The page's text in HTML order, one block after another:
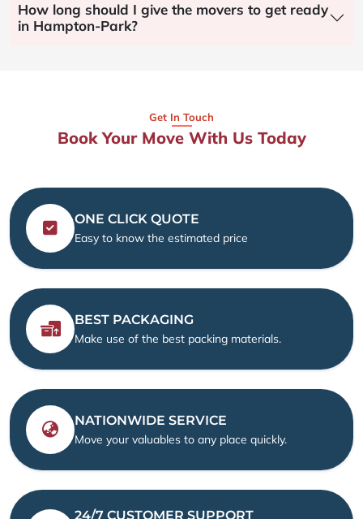
How long should I give the movers to get ready
in Hampton-Park?
Get In Touch
Book Your Move With Us Today
ONE CLICK QUOTE
Easy to know the estimated price
BEST PACKAGING
Make use of the best packing materials.
NATIONWIDE SERVICE
Move your valuables to any place quickly.
24/7 CUSTOMER SUPPORT